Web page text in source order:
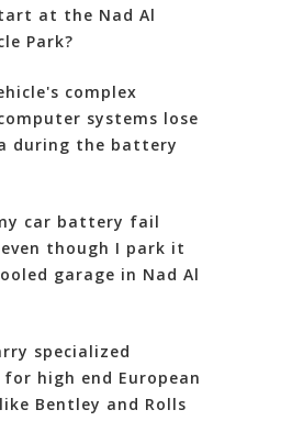
at the Nad Al
Park?
complex
systems lose
during the battery
car battery fail
though I park it
garage in Nad Al
specialized
high end European
Bentley and Rolls